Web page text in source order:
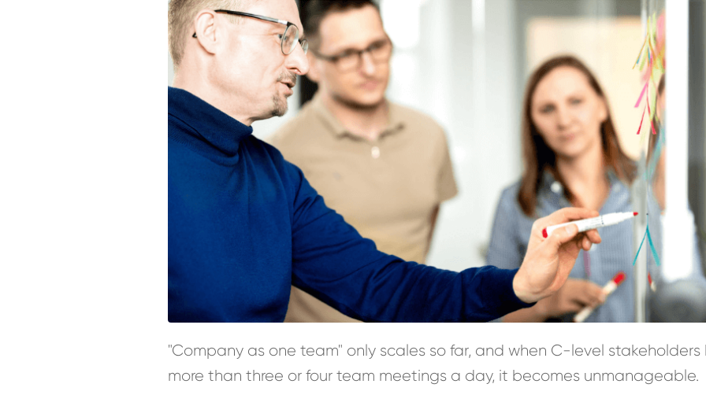
"Company as one team" only scales so far, and when C-level stakeholders
more than three or four team meetings a day, it becomes unmanageable.